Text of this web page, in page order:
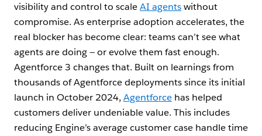
visibility and control to scaleAI agentswithout
compromise. As enterprise adoption accelerates, the
real blocker has become clear: teams can’t see what
agents are doing — or evolve them fast enough.
Agentforce 3 changes that. Built on learnings from
thousands of Agentforce deployments since its initial
launch in October 2024, Agentforce has helped
customers deliver undeniable value. This includes
reducing Engine’s average customer case handle time